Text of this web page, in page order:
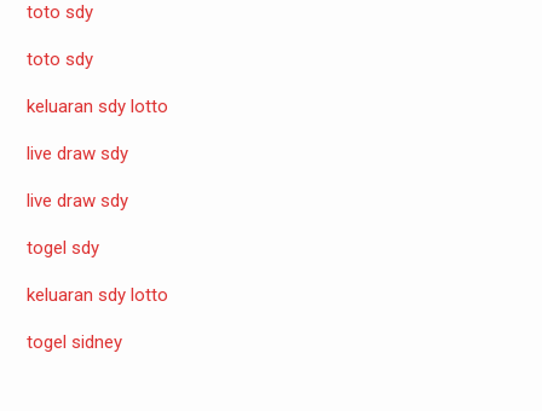
toto sdy
toto sdy
keluaran sdy lotto
live draw sdy
live draw sdy
togel sdy
keluaran sdy lotto
togel sidney